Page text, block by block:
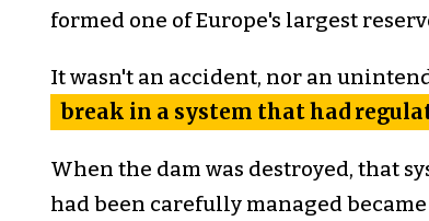
formed one of Europe's largest
It wasn't an accident, nor an
break in a system that had
When the dam was destroyed, that
had been carefully managed